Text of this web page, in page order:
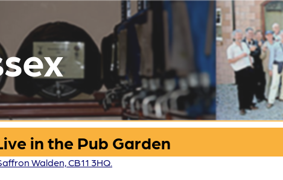
in the Pub Garden
Walden, CB11 3HQ.